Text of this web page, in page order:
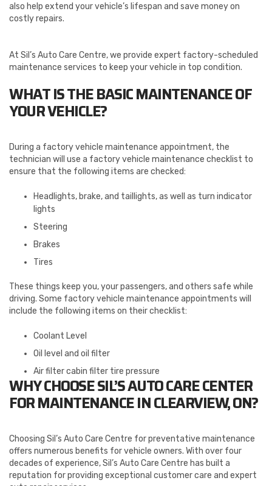
also help extend your vehicle’s lifespan and save money on
costly repairs.
At Sil’s Auto Care Centre, we provide expert factory-scheduled
maintenance services to keep your vehicle in top condition.
WHAT IS THE BASIC MAINTENANCE OF
YOUR VEHICLE?
During a factory vehicle maintenance appointment, the
technician will use a factory vehicle maintenance checklist to
ensure that the following items are checked:
Headlights, brake, and taillights, as well as turn indicator
lights
Steering
Brakes
Tires
These things keep you, your passengers, and others safe while
driving. Some factory vehicle maintenance appointments will
include the following items on their checklist:
Coolant Level
Oil level and oil filter
Air filter cabin filter tire pressure
WHY CHOOSE SIL’S AUTO CARE CENTER
FOR MAINTENANCE IN CLEARVIEW, ON?
Choosing Sil’s Auto Care Centre for preventative maintenance
offers numerous benefits for vehicle owners. With over four
decades of experience, Sil’s Auto Care Centre has built a
reputation for providing exceptional customer care and expert